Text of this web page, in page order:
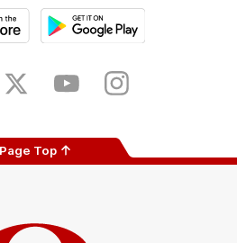
Store
Twitter YoutubeInstagram
Page Top